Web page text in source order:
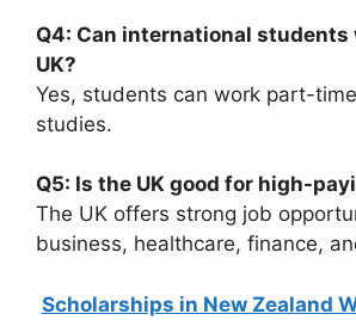
Q4: Can international students
UK?
Yes, students can work part-
studies.
Q5: Is the UK good for high-
The UK offers strong job
business, healthcare, finance,
Scholarships in New Zealand